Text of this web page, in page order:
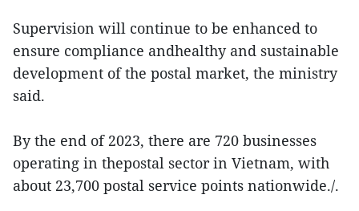
Supervision will continue to be enhanced to
ensure compliance andhealthy and sustainable
development of the postal market, the ministry
said.
By the end of 2023, there are 720 businesses
operating in thepostal sector in Vietnam, with
about 23,700 postal service points nationwide./.